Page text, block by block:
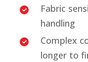
Fabric
handling
Complex
longer to